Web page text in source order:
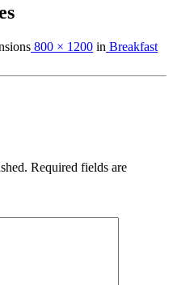
800 × 1200 in Breakfast
Required fields are